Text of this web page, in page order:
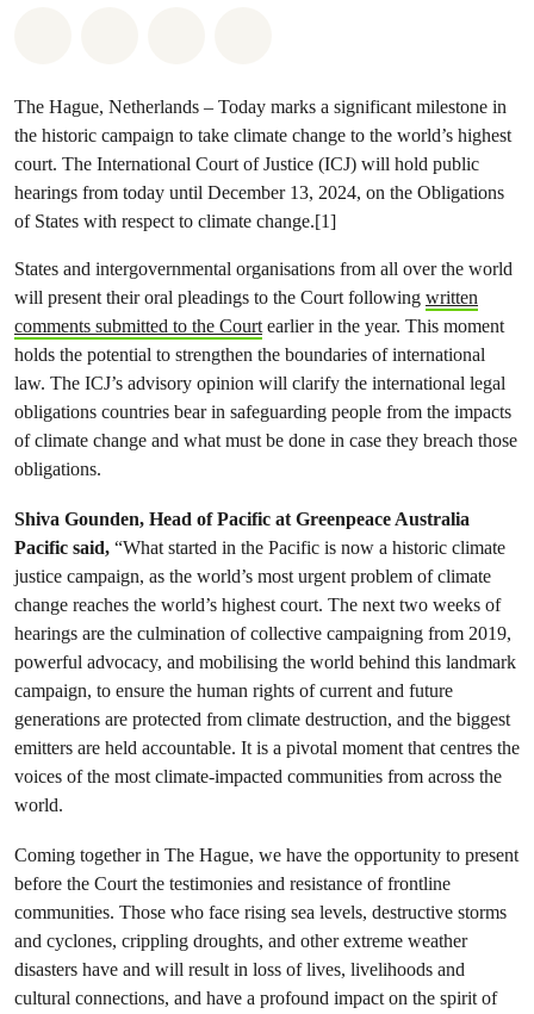
The Hague, Netherlands – Today marks a significant milestone in
the historic campaign to take climate change to the world’s highest
court. The International Court of Justice (ICJ) will hold public
hearings from today until December 13, 2024, on the Obligations
of States with respect to climate change.[1]
States and intergovernmental organisations from all over the world
will present their oral pleadings to the Court following written
comments submitted to the Courtearlier in the year. This moment
holds the potential to strengthen the boundaries of international
law. The ICJ’s advisory opinion will clarify the international legal
obligations countries bear in safeguarding people from the impacts
of climate change and what must be done in case they breach those
obligations.
Shiva Gounden, Head of Pacific at Greenpeace Australia
Pacific said, “What started in the Pacific is now a historic climate
justice campaign, as the world’s most urgent problem of climate
change reaches the world’s highest court. The next two weeks of
hearings are the culmination of collective campaigning from 2019,
powerful advocacy, and mobilising the world behind this landmark
campaign, to ensure the human rights of current and future
generations are protected from climate destruction, and the biggest
emitters are held accountable. It is a pivotal moment that centres the
voices of the most climate-impacted communities from across the
world.
Coming together in The Hague, we have the opportunity to present
before the Court the testimonies and resistance of frontline
communities. Those who face rising sea levels, destructive storms
and cyclones, crippling droughts, and other extreme weather
disasters have and will result in loss of lives, livelihoods and
cultural connections, and have a profound impact on the spirit of